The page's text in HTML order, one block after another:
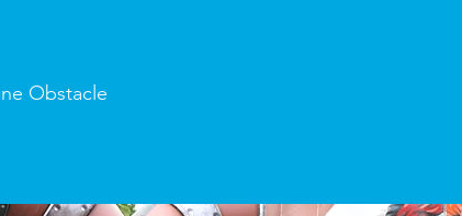
Obstacle